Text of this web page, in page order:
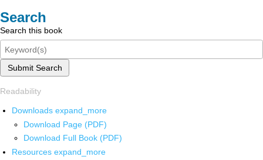
Search
Search this book
Submit Search
Readability
Downloads expand_more
Download Page (PDF)
Download Full Book (PDF)
Resources expand_more